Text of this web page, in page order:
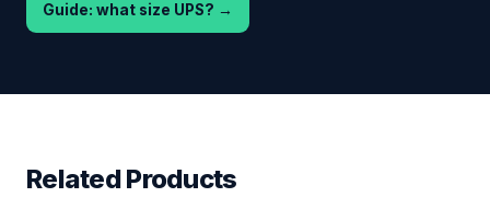
Guide: what size UPS? →
Related Products